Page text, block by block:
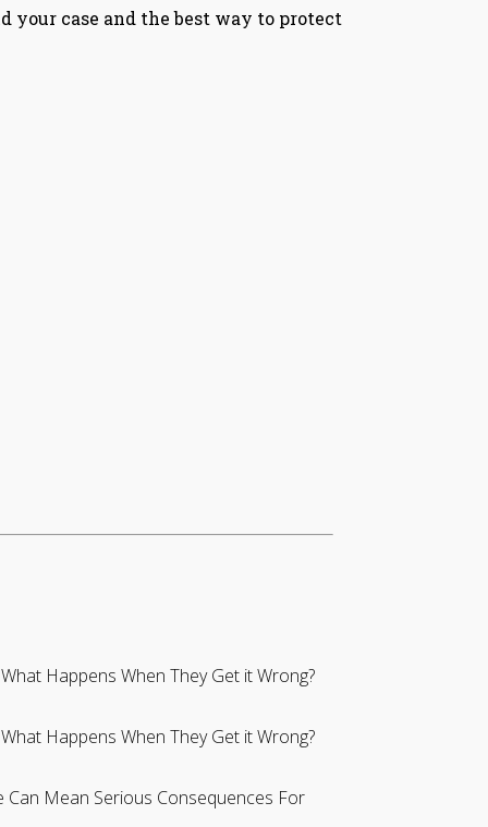
case and the best way to protect
Happens When They Get it Wrong?
Happens When They Get it Wrong?
Can Mean Serious Consequences For